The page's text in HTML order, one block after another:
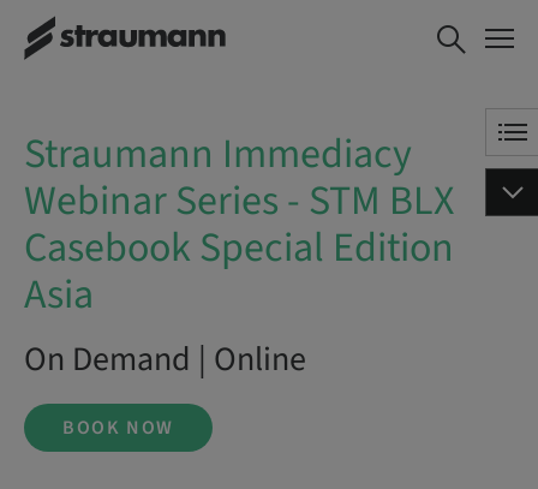
Straumann Immediacy Webinar
Series - STM BLX Casebook
BOOK NOW
Straumann Immediacy
Webinar Series - STM BLX
Casebook Special Edition
Asia
On Demand | Online
BOOK NOW